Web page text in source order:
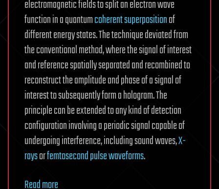
electromagnetic fields to split an electron wave
function in a quantumcoherent superpositionof
different energy states. The technique deviated from
the conventional method, where the signal of interest
and reference spatially separated and recombined to
reconstruct the amplitude and phase of a signal of
interest to subsequently form a hologram. The
principle can be extended to any kind of detection
configuration involving a periodic signal capable of
undergoing interference, including sound waves,X-
raysorfemtosecond pulse waveforms.
Read more